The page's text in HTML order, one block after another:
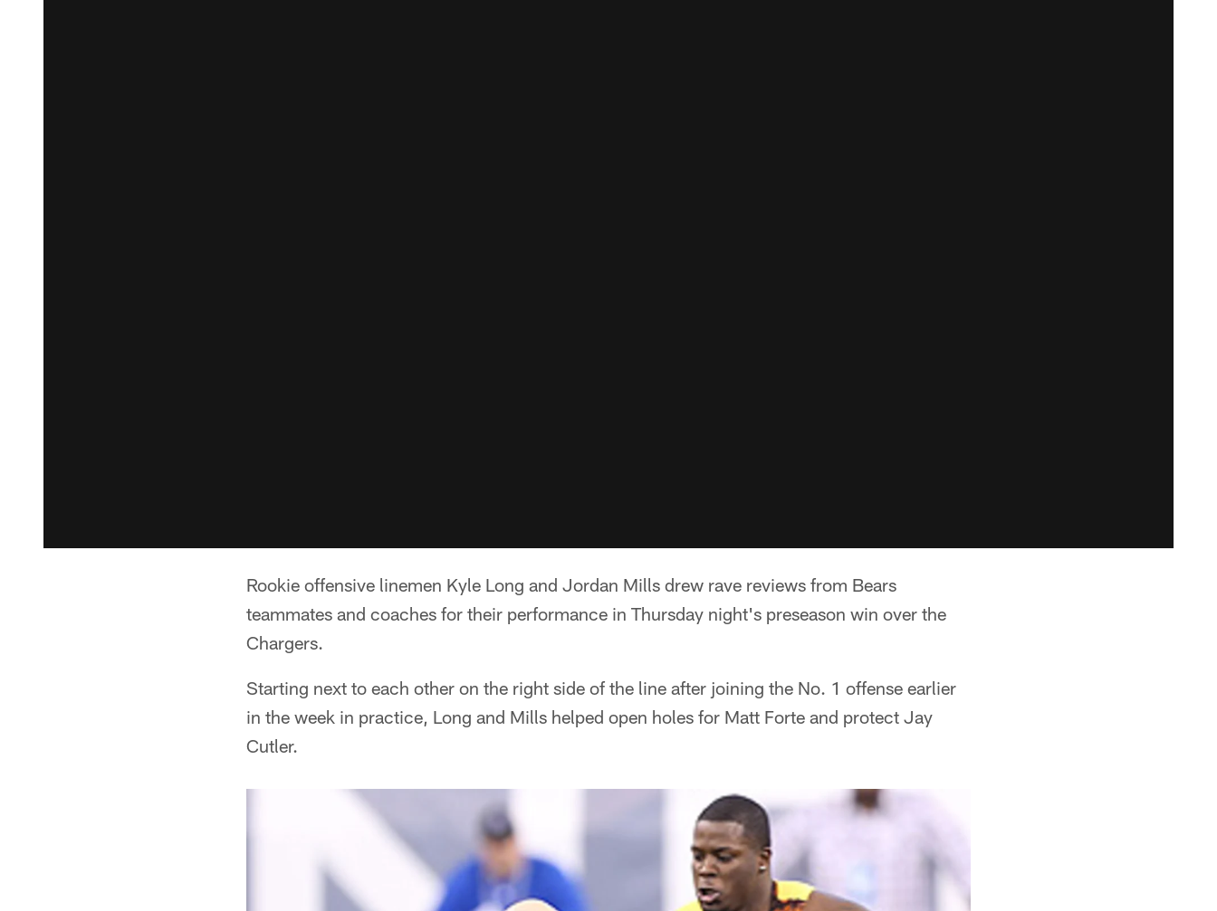
Rookie offensive linemen Kyle Long and Jordan Mills drew rave reviews from Bears
teammates and coaches for their performance in Thursday night's preseason win over the
Chargers.
Starting next to each other on the right side of the line after joining the No. 1 offense earlier
in the week in practice, Long and Mills helped open holes for Matt Forte and protect Jay
Cutler.